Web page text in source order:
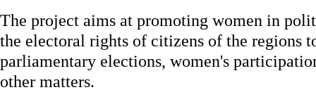
The project aims at promoting women in
the electoral rights of citizens of the regions
parliamentary elections, women's
other matters.